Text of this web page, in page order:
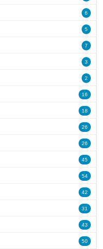
6
5
7
3
2
16
18
26
26
45
54
42
31
43
50